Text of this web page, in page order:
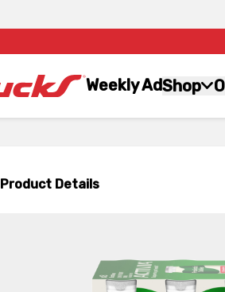
Weekly AdShop
Product Details